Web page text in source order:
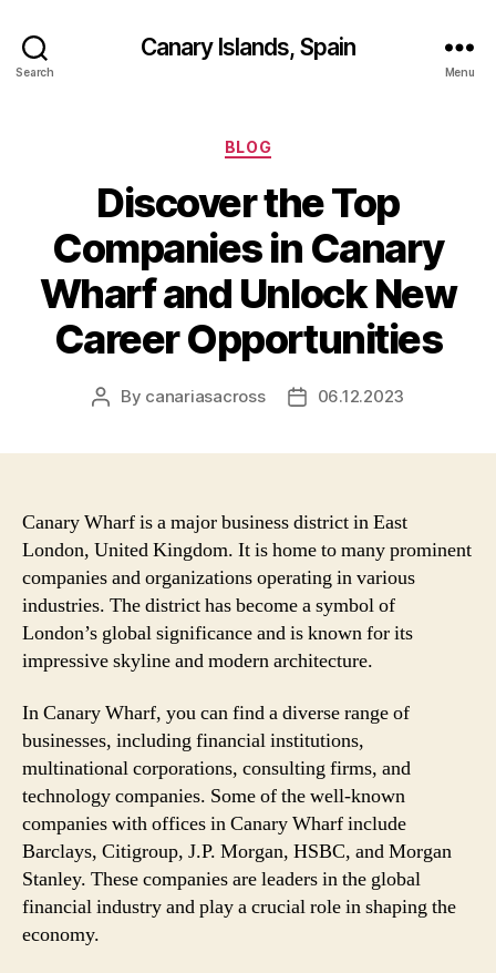
Search
Canary Islands, Spain
Menu
Categories
BLOG
Discover the Top
Companies in Canary
Wharf and Unlock New
Career Opportunities
Post
By canariasacross
Post06.12.2023
Canary Wharf is a major business district in East
London, United Kingdom. It is home to many prominent
companies and organizations operating in various
industries. The district has become a symbol of
London’s global significance and is known for its
impressive skyline and modern architecture.
In Canary Wharf, you can find a diverse range of
businesses, including financial institutions,
multinational corporations, consulting firms, and
technology companies. Some of the well-known
companies with offices in Canary Wharf include
Barclays, Citigroup, J.P. Morgan, HSBC, and Morgan
Stanley. These companies are leaders in the global
financial industry and play a crucial role in shaping the
economy.